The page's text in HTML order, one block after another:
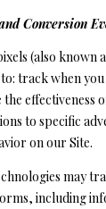
Conversion
(also known
track when
effectiveness
to specific
on our Site.
may
including